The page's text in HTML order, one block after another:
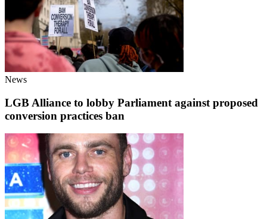
News
LGB Alliance to lobby Parliament against proposed
conversion practices ban